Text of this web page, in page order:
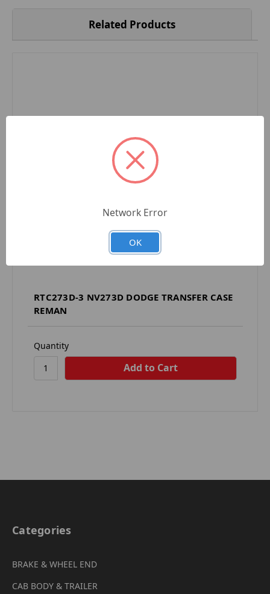
Related Products
RTC273D-3 NV273D DODGE TRANSFER CASE
REMAN
Quantity
Categories
BRAKE & WHEEL END
CAB BODY & TRAILER
Network Error
OK